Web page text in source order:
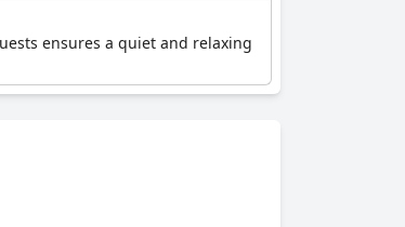
ensures a quiet and relaxing